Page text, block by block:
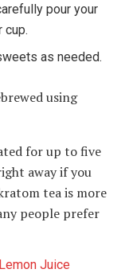
pour your
cup.
as needed.
using
for up to five
away if you
tea is more
people prefer
Juice